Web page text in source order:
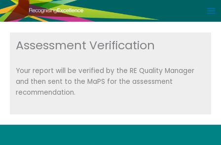
Skip
to
Assessment Verification
Your report will be verified by the RE Quality Manager
and then sent to the MaPS for the assessment
recommendation.